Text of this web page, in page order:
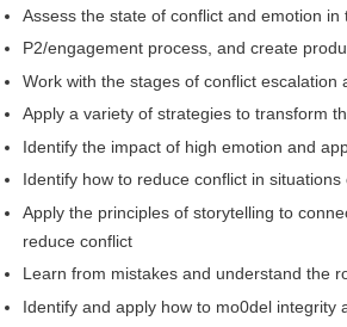
Assess the state of conflict and emotion in
P2/engagement process, and create
Work with the stages of conflict
Apply a variety of strategies to transform
Identify the impact of high emotion and
Identify how to reduce conflict in
Apply the principles of storytelling to
reduce conflict
Learn from mistakes and understand the
Identify and apply how to mo0del integrity